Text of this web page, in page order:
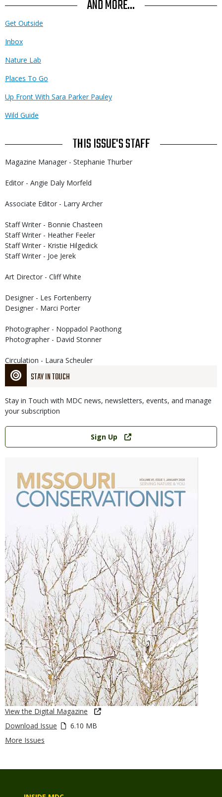
STAY IN TOUCH
Stay in Touch with MDC news, newsletters, events, and manage
your subscription
Link
Sign Up
View the Digital Magazine
Download Issue
6.10 MB
More Issues
AND MORE...
Get Outside
Inbox
Nature Lab
Places To Go
Up Front With Sara Parker Pauley
Wild Guide
THIS ISSUE'S STAFF
Magazine Manager - Stephanie Thurber
Editor - Angie Daly Morfeld
Associate Editor - Larry Archer
Staff Writer - Bonnie Chasteen
Staff Writer - Heather Feeler
Staff Writer - Kristie Hilgedick
Staff Writer - Joe Jerek
Art Director - Cliff White
Designer - Les Fortenberry
Designer - Marci Porter
Photographer - Noppadol Paothong
Photographer - David Stonner
Circulation - Laura Scheuler